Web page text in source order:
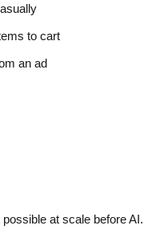
to cart
an ad
at scale before AI.